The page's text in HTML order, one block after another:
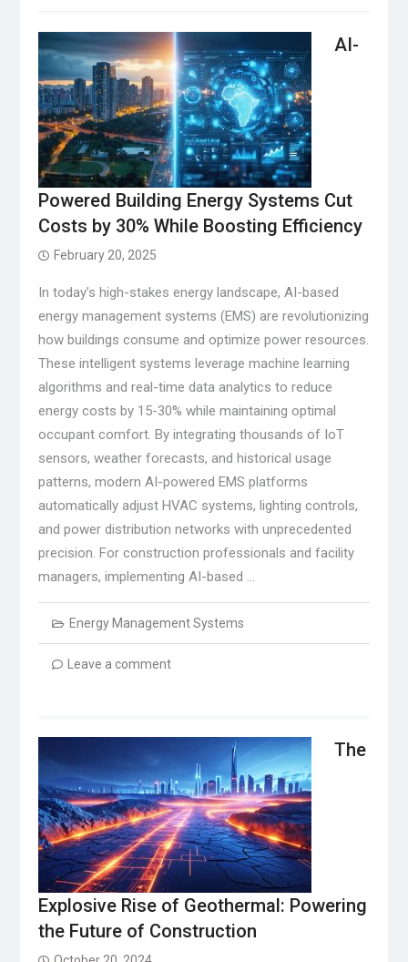
AI-
Powered Building Energy Systems Cut
Costs by 30% While Boosting Efficiency
February 20, 2025
In today’s high-stakes energy landscape, AI-based
energy management systems (EMS) are revolutionizing
how buildings consume and optimize power resources.
These intelligent systems leverage machine learning
algorithms and real-time data analytics to reduce
energy costs by 15-30% while maintaining optimal
occupant comfort. By integrating thousands of IoT
sensors, weather forecasts, and historical usage
patterns, modern AI-powered EMS platforms
automatically adjust HVAC systems, lighting controls,
and power distribution networks with unprecedented
precision. For construction professionals and facility
managers, implementing AI-based …
Energy Management Systems
Leave a comment
The
Explosive Rise of Geothermal: Powering
the Future of Construction